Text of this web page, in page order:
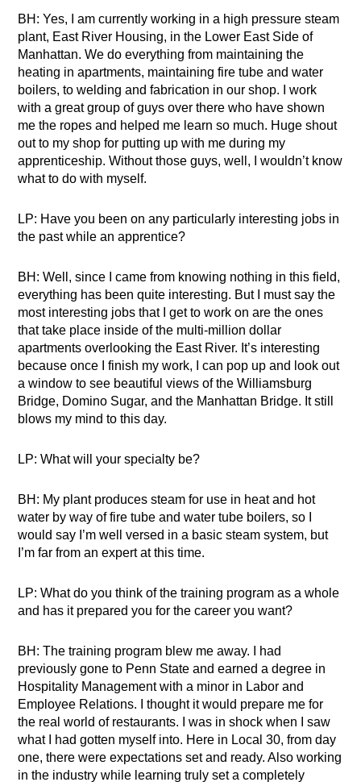
BH: Yes, I am currently working in a high pressure steam
plant, East River Housing, in the Lower East Side of
Manhattan. We do everything from maintaining the
heating in apartments, maintaining fire tube and water
boilers, to welding and fabrication in our shop. I work
with a great group of guys over there who have shown
me the ropes and helped me learn so much. Huge shout
out to my shop for putting up with me during my
apprenticeship. Without those guys, well, I wouldn’t know
what to do with myself.
LP: Have you been on any particularly interesting jobs in
the past while an apprentice?
BH: Well, since I came from knowing nothing in this field,
everything has been quite interesting. But I must say the
most interesting jobs that I get to work on are the ones
that take place inside of the multi-million dollar
apartments overlooking the East River. It’s interesting
because once I finish my work, I can pop up and look out
a window to see beautiful views of the Williamsburg
Bridge, Domino Sugar, and the Manhattan Bridge. It still
blows my mind to this day.
LP: What will your specialty be?
BH: My plant produces steam for use in heat and hot
water by way of fire tube and water tube boilers, so I
would say I’m well versed in a basic steam system, but
I’m far from an expert at this time.
LP: What do you think of the training program as a whole
and has it prepared you for the career you want?
BH: The training program blew me away. I had
previously gone to Penn State and earned a degree in
Hospitality Management with a minor in Labor and
Employee Relations. I thought it would prepare me for
the real world of restaurants. I was in shock when I saw
what I had gotten myself into. Here in Local 30, from day
one, there were expectations set and ready. Also working
in the industry while learning truly set a completely